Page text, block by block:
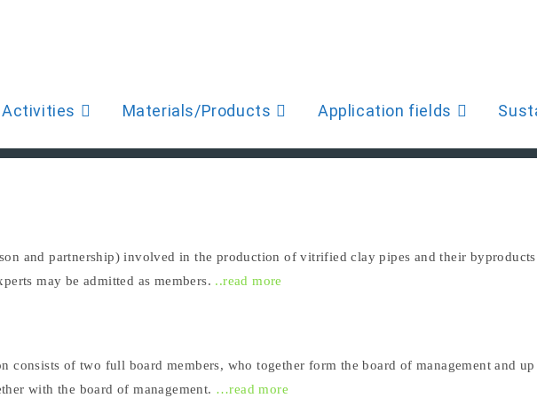
Activities Materials/Products Application fields
and partnership) involved in the production of vitrified clay pipes and their byproducts
may be admitted as members. ..read more
consists of two full board members, who together form the board of management and
with the board of management. …read more